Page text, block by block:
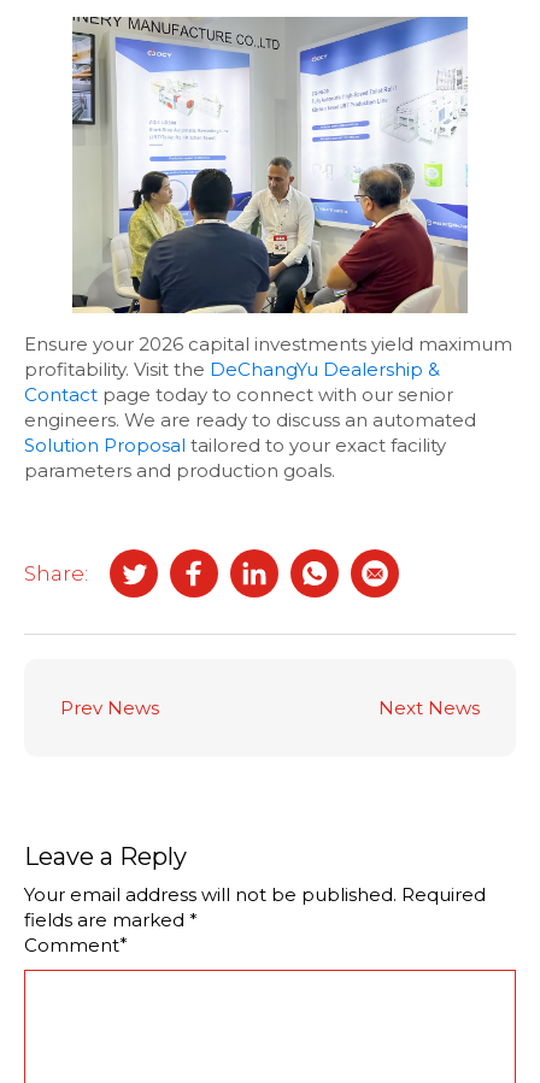
Ensure your 2026 capital investments yield maximum
profitability. Visit the DeChangYu Dealership &
Contact page today to connect with our senior
engineers. We are ready to discuss an automated
Solution Proposal tailored to your exact facility
parameters and production goals.
Share:
Prev News Next News
Leave a Reply
Your email address will not be published. Required
fields are marked *
Comment*